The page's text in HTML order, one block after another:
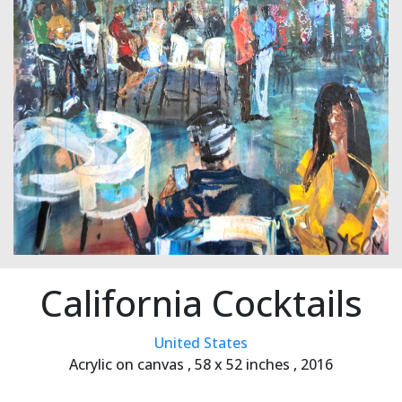
California Cocktails
United States
Acrylic on canvas , 58 x 52 inches , 2016